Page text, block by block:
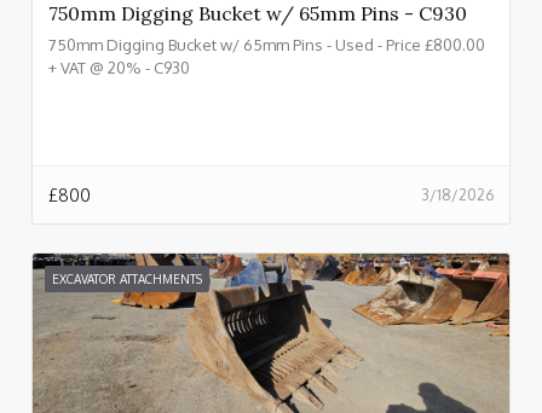
750mm Digging Bucket w/ 65mm Pins - C930
750mm Digging Bucket w/ 65mm Pins - Used - Price £800.00
+ VAT @ 20% - C930
3/18/2026
£800
EXCAVATOR ATTACHMENTS